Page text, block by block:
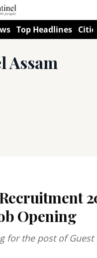
Top Headlines
Assam
Opening
for the post of Guest